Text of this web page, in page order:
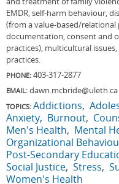
EMDR, self-harm behaviour,
(from a value-based/relational
documentation, consent and
practices), multicultural
practices.
PHONE: 403-317-2877
EMAIL: dawn.mcbride@uleth.ca
TOPICS: Addictions
Anxiety Burnout
Men's Health
Mental
Organizational
Post-Secondary
Social Justice Stress
Women's Health